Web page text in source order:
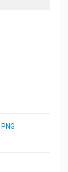
PNG